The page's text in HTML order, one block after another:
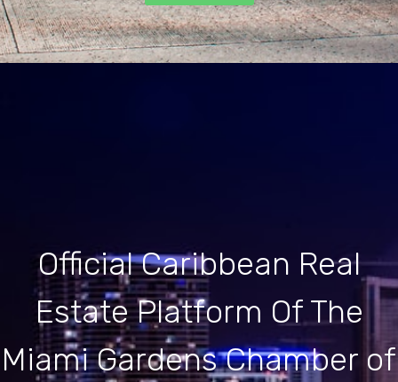
Official Caribbean Real
Estate Platform Of The
Miami Gardens Chamber of